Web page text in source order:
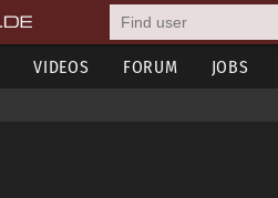
VIDEOS FORUM JOBS